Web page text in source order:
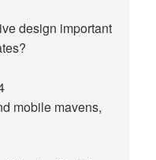
design important
mobile mavens,